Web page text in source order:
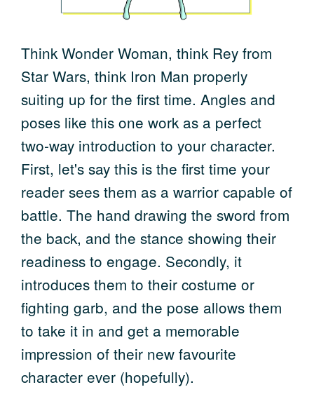
Think Wonder Woman, think Rey from
Star Wars, think Iron Man properly
suiting up for the first time. Angles and
poses like this one work as a perfect
two-way introduction to your character.
First, let's say this is the first time your
reader sees them as a warrior capable of
battle. The hand drawing the sword from
the back, and the stance showing their
readiness to engage. Secondly, it
introduces them to their costume or
fighting garb, and the pose allows them
to take it in and get a memorable
impression of their new favourite
character ever (hopefully).